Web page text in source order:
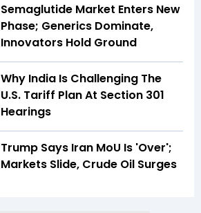
Semaglutide Market Enters New
Phase; Generics Dominate,
Innovators Hold Ground
Why India Is Challenging The
U.S. Tariff Plan At Section 301
Hearings
Trump Says Iran MoU Is 'Over';
Markets Slide, Crude Oil Surges